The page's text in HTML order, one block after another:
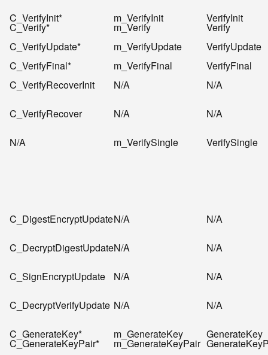
C_VerifyInit* m_VerifyInit VerifyInit
C_Verify* m_Verify
Verify
C_VerifyUpdate*
m_VerifyUpdate
VerifyUpdate
C_VerifyFinal*
m_VerifyFinal
VerifyFinal
C_VerifyRecoverInit
N/A N/A
C_VerifyRecover N/A N/A
N/A m_VerifySingle VerifySingle
C_DigestEncryptUpdateN/A N/A
C_DecryptDigestUpdateN/A N/A
C_SignEncryptUpdate N/A N/A
C_DecryptVerifyUpdate N/A N/A
C_GenerateKey* m_GenerateKey GenerateKey
C_GenerateKeyPair* m_GenerateKeyPair